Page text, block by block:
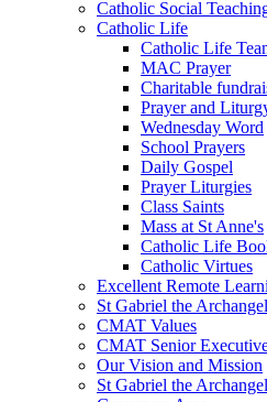
Catholic Social
Catholic Life
Catholic Life
MAC Prayer
Charitable
Prayer and
Wednesday Word
School Prayers
Daily Gospel
Prayer Liturgies
Class Saints
Mass at St Anne's
Catholic Life
Catholic Virtues
Excellent Remote
St Gabriel the
CMAT Values
CMAT Senior
Our Vision and Mission
St Gabriel the